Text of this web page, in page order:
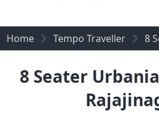
Home Tempo Traveller 8
8 Seater